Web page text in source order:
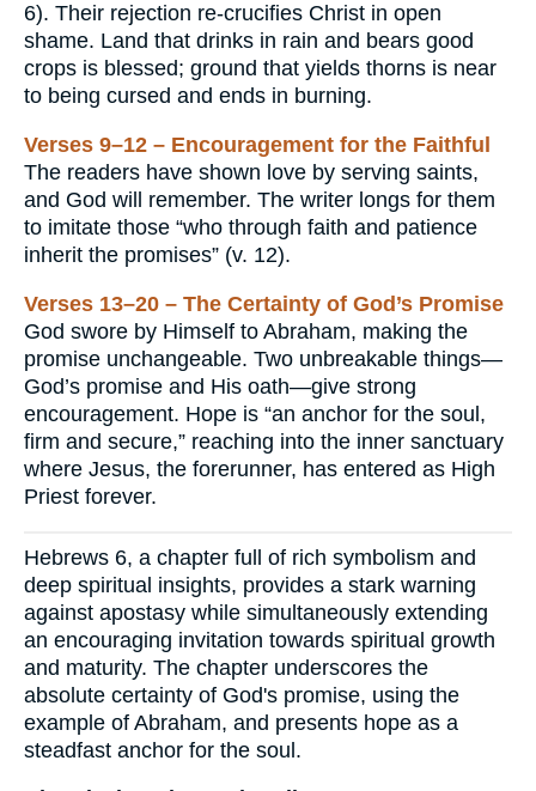
6). Their rejection re-crucifies Christ in open
shame. Land that drinks in rain and bears good
crops is blessed; ground that yields thorns is near
to being cursed and ends in burning.
Verses 9–12 – Encouragement for the Faithful
The readers have shown love by serving saints,
and God will remember. The writer longs for them
to imitate those “who through faith and patience
inherit the promises” (v. 12).
Verses 13–20 – The Certainty of God’s Promise
God swore by Himself to Abraham, making the
promise unchangeable. Two unbreakable things—
God’s promise and His oath—give strong
encouragement. Hope is “an anchor for the soul,
firm and secure,” reaching into the inner sanctuary
where Jesus, the forerunner, has entered as High
Priest forever.
Hebrews 6, a chapter full of rich symbolism and
deep spiritual insights, provides a stark warning
against apostasy while simultaneously extending
an encouraging invitation towards spiritual growth
and maturity. The chapter underscores the
absolute certainty of God's promise, using the
example of Abraham, and presents hope as a
steadfast anchor for the soul.